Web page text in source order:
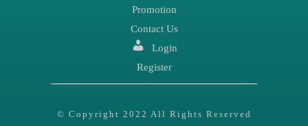
Promotion
Contact Us
Login
Register
© Copyright 2022 All Rights Reserved